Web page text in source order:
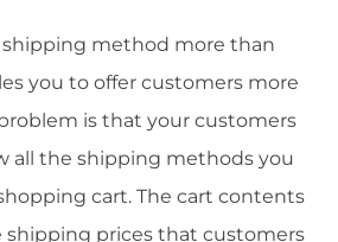
shipping method more than
you to offer customers more
is that your customers
all the shipping methods you
cart. The cart contents
shipping prices that customers